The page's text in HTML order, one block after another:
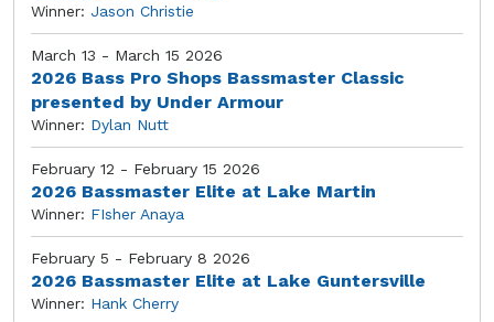
Winner: Jason Christie
March 13 - March 15 2026
2026 Bass Pro Shops Bassmaster Classic
presented by Under Armour
Winner: Dylan Nutt
February 12 - February 15 2026
2026 Bassmaster Elite at Lake Martin
Winner: FIsher Anaya
February 5 - February 8 2026
2026 Bassmaster Elite at Lake Guntersville
Winner: Hank Cherry